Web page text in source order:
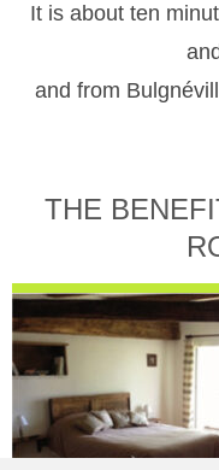
It is about ten
and from
THE